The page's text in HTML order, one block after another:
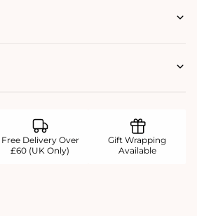
Free Delivery Over
£60 (UK Only)
Gift Wrapping
Available